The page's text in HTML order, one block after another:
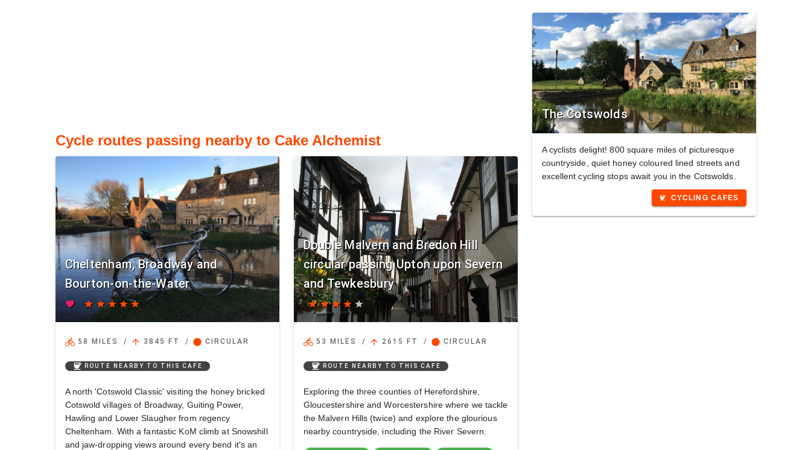
Cycle routes passing nearby to Cake Alchemist
Cheltenham, Broadway and
Bourton-on-the-Water
favorite star star star star star
directions_bike58 MILES / arrow_upward 3845 FT / circle CIRCULAR
coffee ROUTE NEARBY TO THIS CAFE
A north 'Cotswold Classic' visiting the honey bricked
Cotswold villages of Broadway, Guiting Power,
Hawling and Lower Slaugher from regency
Cheltenham. With a fantastic KoM climb at Snowshill
and jaw-dropping views around every bend it's an
Double Malvern and Bredon Hill
circular passing Upton upon Severn
and Tewkesbury
starstarstar star star
directions_bike53 MILES / arrow_upward 2615 FT / circle CIRCULAR
coffee ROUTE NEARBY TO THIS CAFE
Exploring the three counties of Herefordshire,
Gloucestershire and Worcestershire where we tackle
the Malvern Hills (twice) and explore the glourious
nearby countryside, including the River Severn.
The Cotswolds
A cyclists delight! 800 square miles of picturesque
countryside, quiet honey coloured lined streets and
excellent cycling stops await you in the Cotswolds.
coffee CYCLING CAFES